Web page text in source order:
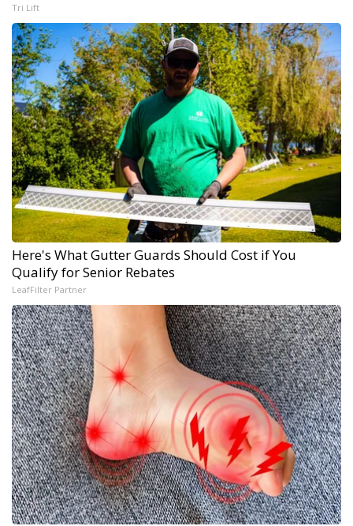
Tri Lift
Here's What Gutter Guards Should Cost if You
Qualify for Senior Rebates
LeafFilter Partner